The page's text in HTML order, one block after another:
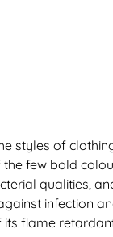
styles of
few bold
qualities,
infection
flame